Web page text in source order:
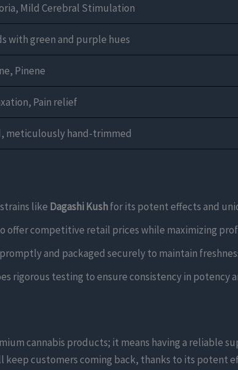
Mild Cerebral Stimulation
with green and purple hues
Pinene
Pain relief
meticulously hand-trimmed
like Dagashi Kushfor its potent effects and
offer competitive retail prices while maximizing
and packaged securely to maintain
rigorous testing to ensure consistency in potency
cannabis products; it means having a reliable
customers coming back, thanks to its potent